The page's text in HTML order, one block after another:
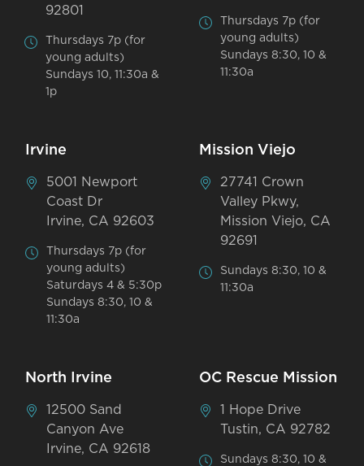
92801
Thursdays 7p (for
young adults)
Sundays 10, 11:30a &
1p
Thursdays 7p (for
young adults)
Sundays 8:30, 10 &
11:30a
Irvine
5001 Newport
Coast Dr
Irvine, CA 92603
Thursdays 7p (for
young adults)
Saturdays 4 & 5:30p
Sundays 8:30, 10 &
11:30a
Mission Viejo
27741 Crown
Valley Pkwy,
Mission Viejo, CA
92691
Sundays 8:30, 10 &
11:30a
North Irvine
12500 Sand
Canyon Ave
Irvine, CA 92618
OC Rescue Mission
1 Hope Drive
Tustin, CA 92782
Sundays 8:30, 10 &